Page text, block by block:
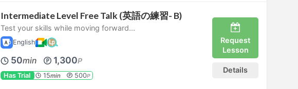
Intermediate Level Free Talk (英語の練習- B)
Test your skills while moving forward...
English
50min 1,300P
Has Trial 15min 500P
Request
Lesson
Details